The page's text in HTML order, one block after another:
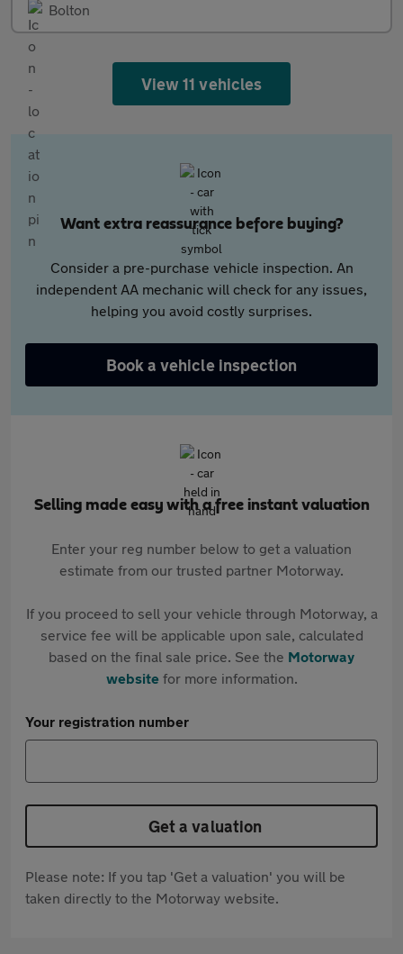
Bolton
View 11 vehicles
Want extra reassurance before buying?
Consider a pre-purchase vehicle inspection. An
independent AA mechanic will check for any issues,
helping you avoid costly surprises.
Book a vehicle inspection
Selling made easy with a free instant valuation
Enter your reg number below to get a valuation
estimate from our trusted partner Motorway.
If you proceed to sell your vehicle through Motorway, a
service fee will be applicable upon sale, calculated
based on the final sale price. See the Motorway
websitefor more information.
Your registration number
Get a valuation
Please note: If you tap 'Get a valuation' you will be
taken directly to the Motorway website.